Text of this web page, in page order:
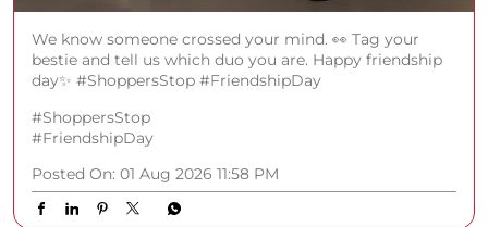
We know someone crossed your mind. 👀 Tag your
bestie and tell us which duo you are. Happy friendship
day✨ #ShoppersStop #FriendshipDay
#ShoppersStop
#FriendshipDay
Posted On: 01 Aug 2026 11:58 PM